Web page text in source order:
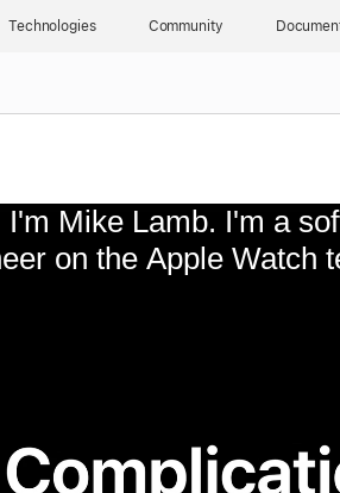
Technologies Community